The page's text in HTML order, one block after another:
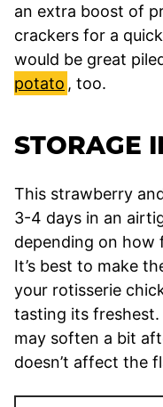
an extra boost of
crackers for a
would be great
potato , too.
STORAGE
This strawberry
3-4 days in an
depending on how
It’s best to make
your rotisserie
tasting its
may soften a bit
doesn’t affect the